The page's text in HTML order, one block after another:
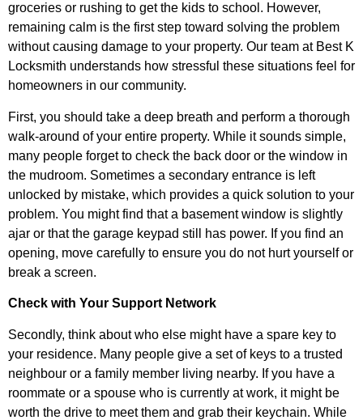
groceries or rushing to get the kids to school. However,
remaining calm is the first step toward solving the problem
without causing damage to your property. Our team at Best K
Locksmith understands how stressful these situations feel for
homeowners in our community.
First, you should take a deep breath and perform a thorough
walk-around of your entire property. While it sounds simple,
many people forget to check the back door or the window in
the mudroom. Sometimes a secondary entrance is left
unlocked by mistake, which provides a quick solution to your
problem. You might find that a basement window is slightly
ajar or that the garage keypad still has power. If you find an
opening, move carefully to ensure you do not hurt yourself or
break a screen.
Check with Your Support Network
Secondly, think about who else might have a spare key to
your residence. Many people give a set of keys to a trusted
neighbour or a family member living nearby. If you have a
roommate or a spouse who is currently at work, it might be
worth the drive to meet them and grab their keychain. While